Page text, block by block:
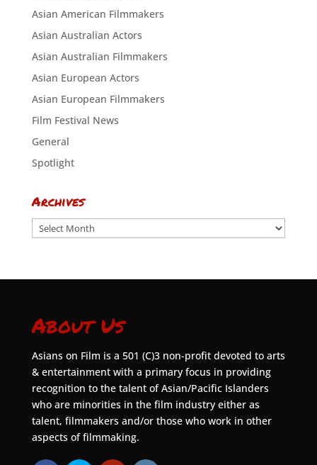
Asian American Filmmakers
Asian Australian Actors
Asian Australian Filmmakers
Asian European Actors
Asian European Filmmakers
Film Festival News
General
Spotlight
Archives
Archives
About Us
Asians on Film is a 501 (C)3 non-profit devoted to arts
& entertainment with a primary focus in providing
recognition to the talent of Asian/Pacific Islanders
who are minorities in the film industry either as
talent, filmmakers and/or those who work in other
aspects of filmmaking.